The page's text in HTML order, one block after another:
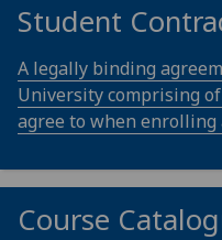
Student
A legally binding
University comprising
agree to when enrolling
Course